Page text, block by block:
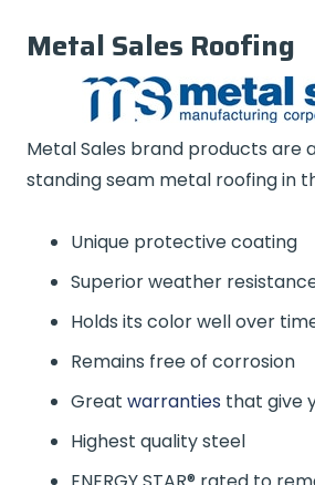
Metal Sales Roofing
Metal Sales brand products are
standing seam metal roofing in
Unique protective coating
Superior weather
Holds its color well over
Remains free of corrosion
Great warranties that give
Highest quality steel